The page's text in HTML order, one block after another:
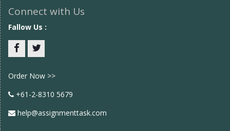
Connect with Us
Fallow Us :
Order Now >>
+61-2-8310 5679
help@assignmenttask.com